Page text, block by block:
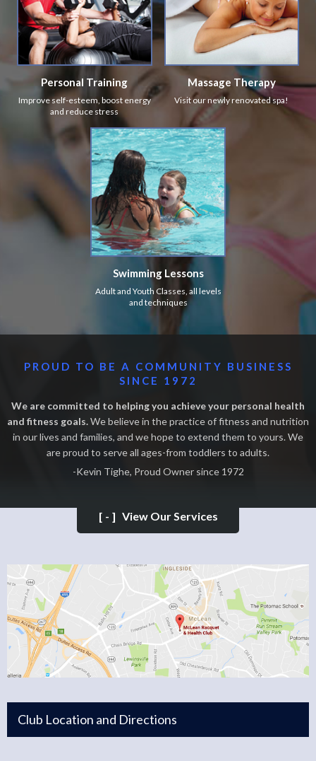
Personal Training
Improve self-esteem, boost energy
and reduce stress
Massage Therapy
Visit our newly renovated spa!
Swimming Lessons
Adult and Youth Classes, all levels
and techniques
PROUD TO BE A COMMUNITY BUSINESS
SINCE 1972
We are committed to helping you achieve your personal health
and fitness goals.We believe in the practice of fitness and nutrition
in our lives and families, and we hope to extend them to yours. We
are proud to serve all ages-from toddlers to adults.
-Kevin Tighe, Proud Owner since 1972
[-] View Our Services
Club Location and Directions